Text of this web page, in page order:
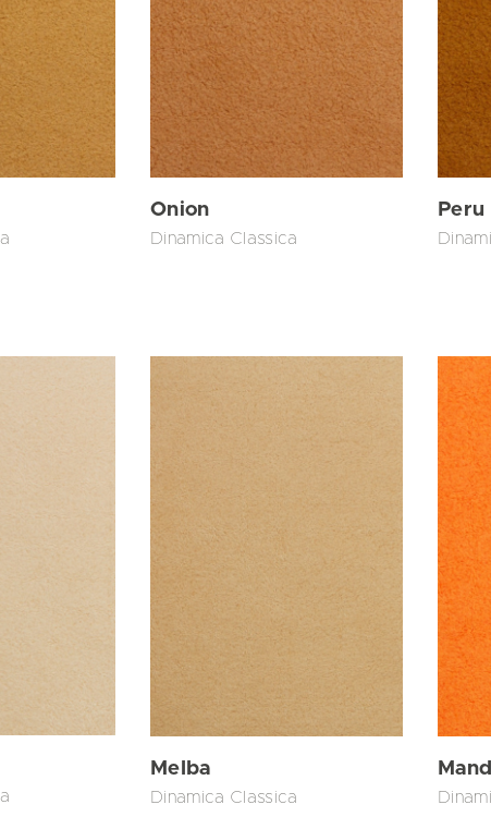
Onion
Dinamica Classica
Peru
Melba
Dinamica Classica